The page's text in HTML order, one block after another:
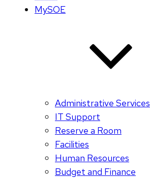
MySOE
Administrative Services
IT Support
Reserve a Room
Facilities
Human Resources
Budget and Finance